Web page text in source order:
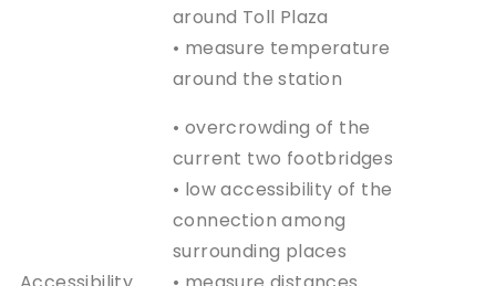
around Toll Plaza
• measure temperature
around the station
• overcrowding of the
current two footbridges
• low accessibility of the
connection among
surrounding places